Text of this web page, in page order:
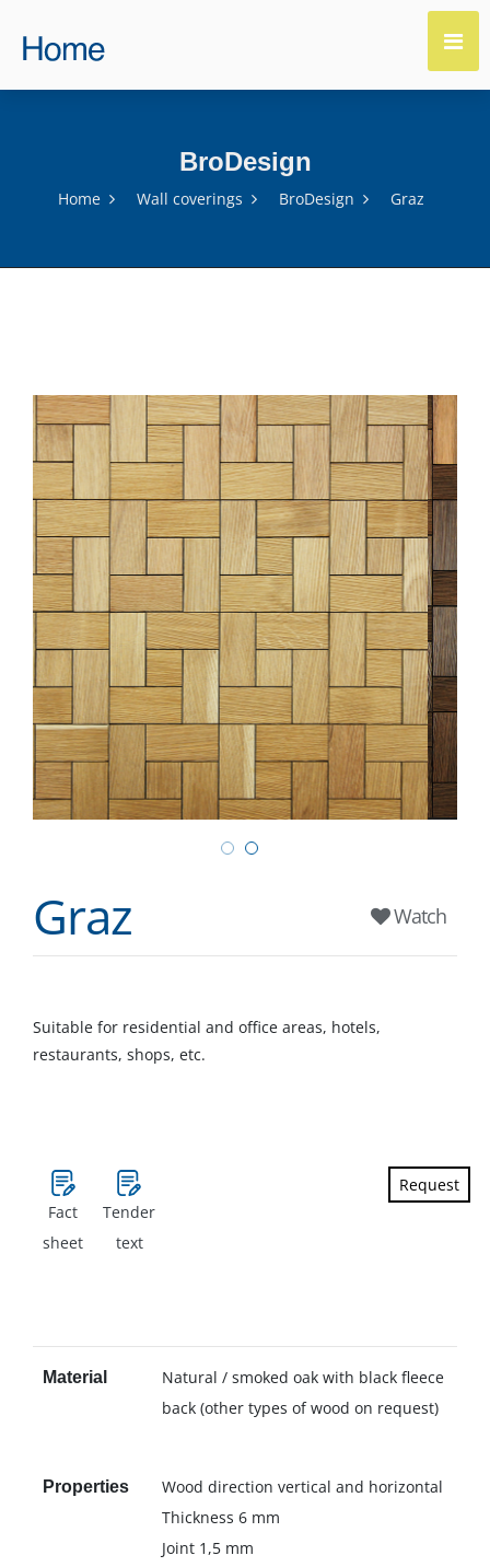
BroDesign
Home Wall coverings BroDesign Graz
Graz Watch
Suitable for residential and office areas, hotels,
restaurants, shops, etc.
Fact
sheet
Tender
text
Request
Material
Natural / smoked oak with black fleece
back (other types of wood on request)
Properties
Wood direction vertical and horizontal
Thickness 6 mm
Joint 1,5 mm